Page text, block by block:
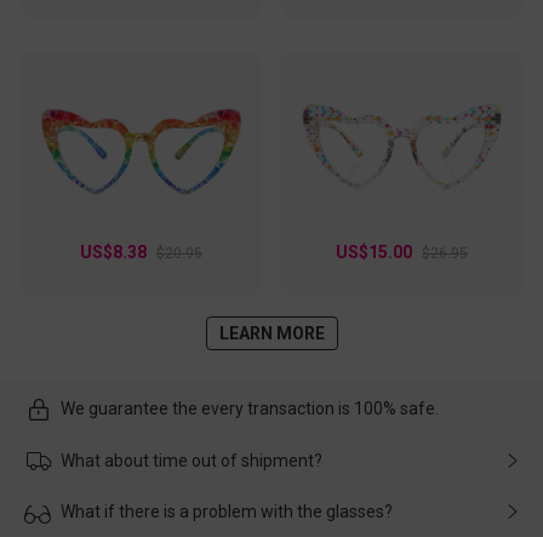
US$8.38 $20.95 US$15.00 $26.95
LEARN MORE
We guarantee the every transaction is 100% safe.
What about time out of shipment?
Usually the delivery will be delivered as soon as possible. If the
What if there is a problem with the glasses?